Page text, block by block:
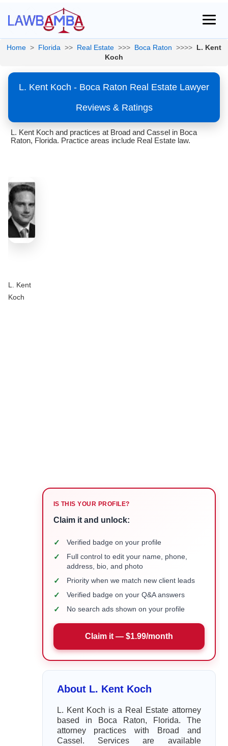
Home > Florida >> Real Estate >>> Boca Raton >>>> L. Kent
Koch
L. Kent Koch - Boca Raton Real Estate Lawyer
Reviews & Ratings
L. Kent Koch and practices at Broad and Cassel in Boca
Raton, Florida. Practice areas include Real Estate law.
L. Kent
Koch
IS THIS YOUR PROFILE?
Claim it and unlock:
✓ Verified badge on your profile
✓
Full control to edit your name, phone,
address, bio, and photo
✓ Priority when we match new client leads
✓ Verified badge on your Q&A answers
✓ No search ads shown on your profile
Claim it — $1.99/month
About L. Kent Koch
L. Kent Koch is a Real Estate attorney
based in Boca Raton, Florida. The
attorney practices with Broad and
Cassel. Services are available